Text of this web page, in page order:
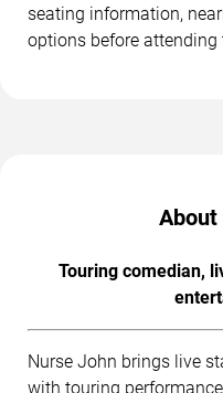
seating information,
options before attending
About
Touring comedian,
Nurse John brings live
with touring